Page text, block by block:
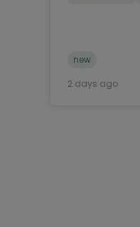
new
2 days ago